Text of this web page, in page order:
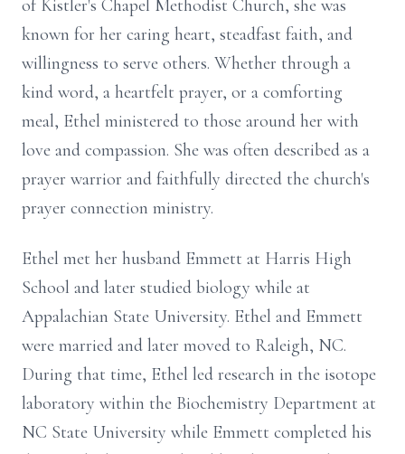
of Kistler's Chapel Methodist Church, she was
known for her caring heart, steadfast faith, and
willingness to serve others. Whether through a
kind word, a heartfelt prayer, or a comforting
meal, Ethel ministered to those around her with
love and compassion. She was often described as a
prayer warrior and faithfully directed the church's
prayer connection ministry.
Ethel met her husband Emmett at Harris High
School and later studied biology while at
Appalachian State University. Ethel and Emmett
were married and later moved to Raleigh, NC.
During that time, Ethel led research in the isotope
laboratory within the Biochemistry Department at
NC State University while Emmett completed his